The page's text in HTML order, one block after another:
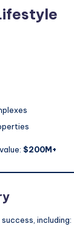
$200M+
including: